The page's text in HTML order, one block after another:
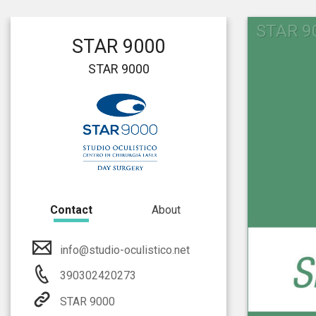
STAR
STAR 9000
STAR 9000
Contact About
info@studio-oculistico.net
390302420273
STAR 9000